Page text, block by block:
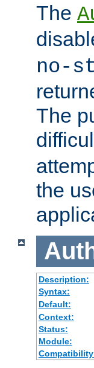
The
no-
The
the
Description:
Syntax:
Default:
Context:
Status:
Module: